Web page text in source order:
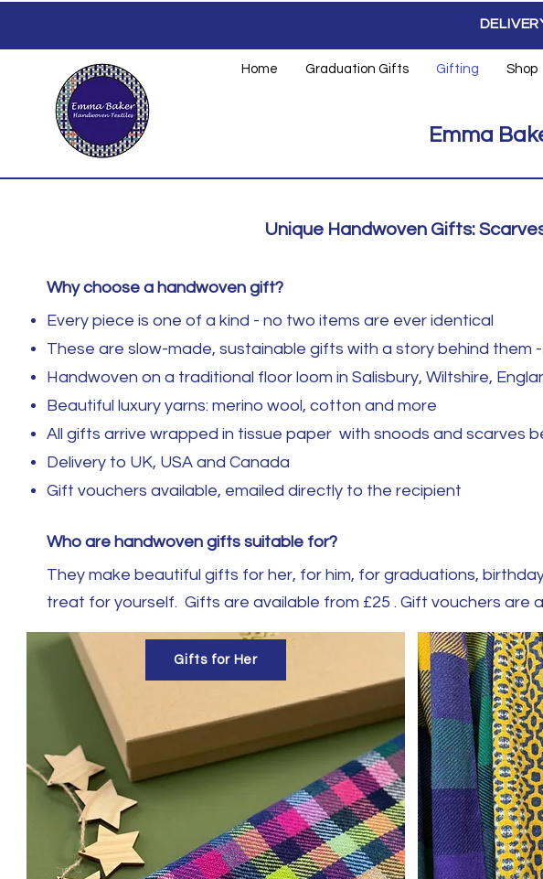
Home Graduation Gifts Gifting Shop
Emma
Unique Handwoven Gifts:
Why choose a handwoven gift?
Every piece is one of a kind - no two items are ever identical
These are slow-made, sustainable gifts with a story behind
Handwoven on a traditional floor loom in Salisbury, Wiltshire,
Beautiful luxury yarns: merino wool, cotton and more
All gifts arrive wrapped in tissue paper with snoods and scarves
Delivery to UK, USA and Canada
Gift vouchers available, emailed directly to the recipient
Who are handwoven gifts suitable for?
They make beautiful gifts for her, for him, for graduations,
treat for yourself. Gifts are available from £25 . Gift vouchers are
Gifts for Her